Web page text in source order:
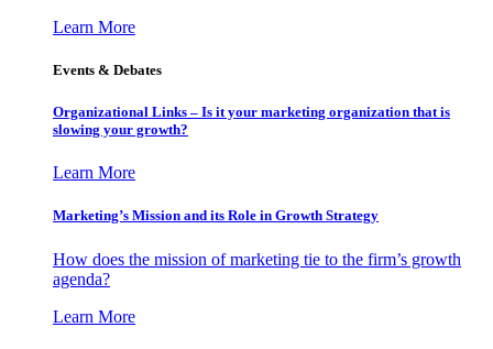
Learn More
Events & Debates
Organizational Links – Is it your marketing organization that is
slowing your growth?
Learn More
Marketing’s Mission and its Role in Growth Strategy
How does the mission of marketing tie to the firm’s growth
agenda?
Learn More